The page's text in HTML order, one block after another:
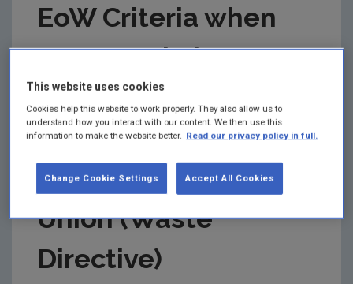
EoW Criteria when
recovered glass
ceases to be waste
under Regulation 28
of the European
Union (Waste
Directive)
This website uses cookies
Cookies help this website to work properly. They also allow us to
understand how you interact with our content. We then use this
information to make the website better. Read our privacy policy in full.
Accept All Cookies
Change Cookie Settings